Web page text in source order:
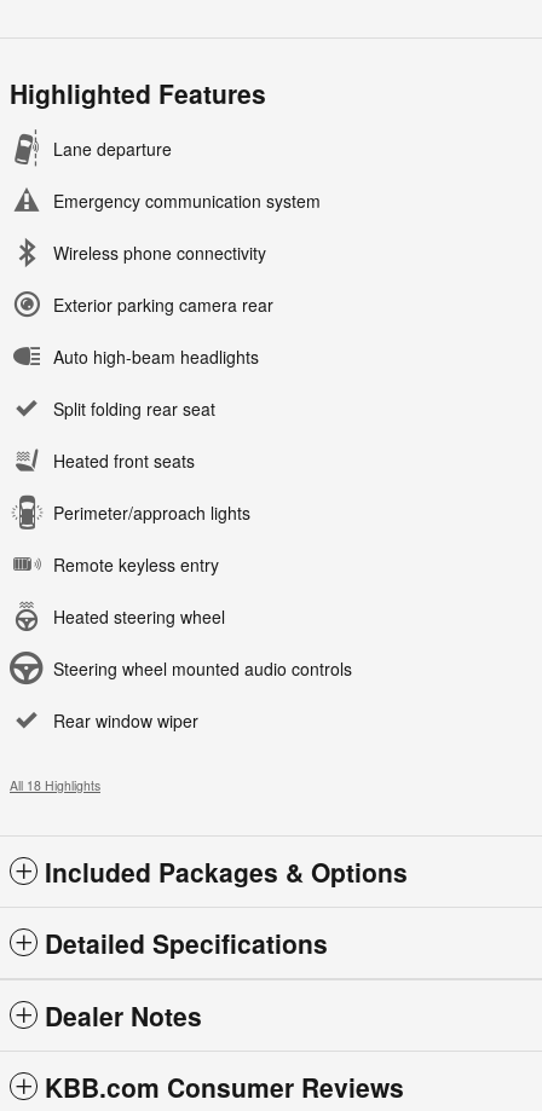
Highlighted Features
Lane departure
Emergency communication system
Wireless phone connectivity
Exterior parking camera rear
Auto high-beam headlights
Split folding rear seat
Heated front seats
Perimeter/approach lights
Remote keyless entry
Heated steering wheel
Steering wheel mounted audio controls
Rear window wiper
All 18 Highlights
Included Packages & Options
Detailed Specifications
Dealer Notes
KBB.com Consumer Reviews